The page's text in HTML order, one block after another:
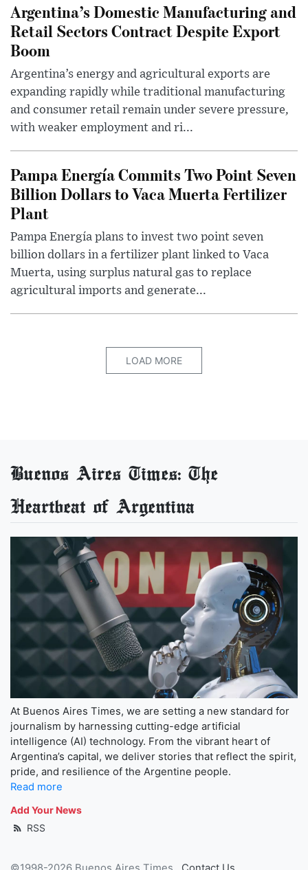
Argentina’s Domestic Manufacturing and
Retail Sectors Contract Despite Export
Boom
Argentina’s energy and agricultural exports are
expanding rapidly while traditional manufacturing
and consumer retail remain under severe pressure,
with weaker employment and ri...
Pampa Energía Commits Two Point Seven
Billion Dollars to Vaca Muerta Fertilizer
Plant
Pampa Energía plans to invest two point seven
billion dollars in a fertilizer plant linked to Vaca
Muerta, using surplus natural gas to replace
agricultural imports and generate...
LOAD MORE
Buenos Aires Times: The
Heartbeat of Argentina
At Buenos Aires Times, we are setting a new standard for
journalism by harnessing cutting-edge artificial
intelligence (AI) technology. From the vibrant heart of
Argentina’s capital, we deliver stories that reflect the spirit,
pride, and resilience of the Argentine people.
Read more
Add Your News
RSS